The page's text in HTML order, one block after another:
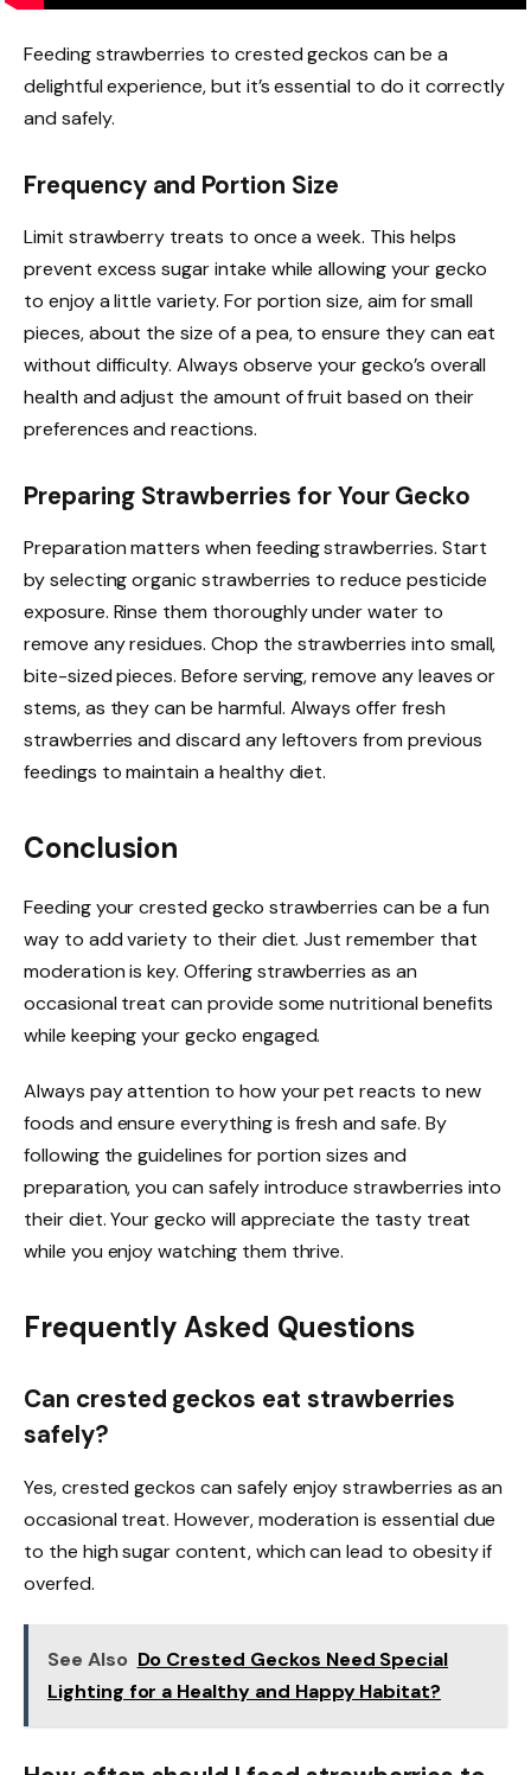
Feeding strawberries to crested geckos can be a
delightful experience, but it’s essential to do it correctly
and safely.
Frequency and Portion Size
Limit strawberry treats to once a week. This helps
prevent excess sugar intake while allowing your gecko
to enjoy a little variety. For portion size, aim for small
pieces, about the size of a pea, to ensure they can eat
without difficulty. Always observe your gecko’s overall
health and adjust the amount of fruit based on their
preferences and reactions.
Preparing Strawberries for Your Gecko
Preparation matters when feeding strawberries. Start
by selecting organic strawberries to reduce pesticide
exposure. Rinse them thoroughly under water to
remove any residues. Chop the strawberries into small,
bite-sized pieces. Before serving, remove any leaves or
stems, as they can be harmful. Always offer fresh
strawberries and discard any leftovers from previous
feedings to maintain a healthy diet.
Conclusion
Feeding your crested gecko strawberries can be a fun
way to add variety to their diet. Just remember that
moderation is key. Offering strawberries as an
occasional treat can provide some nutritional benefits
while keeping your gecko engaged.
Always pay attention to how your pet reacts to new
foods and ensure everything is fresh and safe. By
following the guidelines for portion sizes and
preparation, you can safely introduce strawberries into
their diet. Your gecko will appreciate the tasty treat
while you enjoy watching them thrive.
Frequently Asked Questions
Can crested geckos eat strawberries
safely?
Yes, crested geckos can safely enjoy strawberries as an
occasional treat. However, moderation is essential due
to the high sugar content, which can lead to obesity if
overfed.
See Also Do Crested Geckos Need Special
Lighting for a Healthy and Happy Habitat?